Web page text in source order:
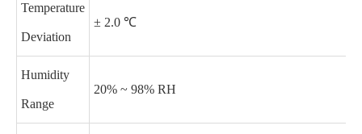
Temperature
Deviation
± 2.0 ℃
Humidity
Range
20% ~ 98% RH